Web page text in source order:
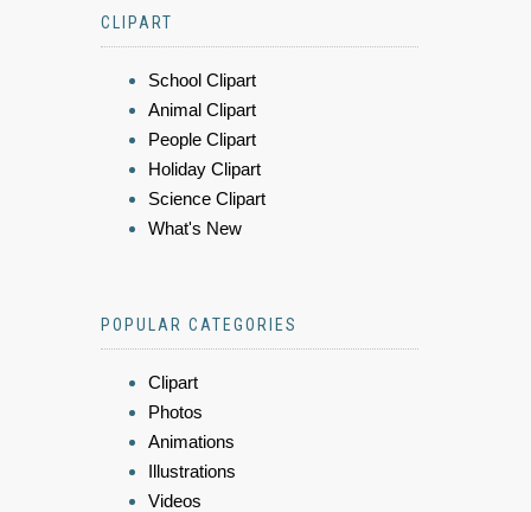
CLIPART
School Clipart
Animal Clipart
People Clipart
Holiday Clipart
Science Clipart
What's New
POPULAR CATEGORIES
Clipart
Photos
Animations
Illustrations
Videos